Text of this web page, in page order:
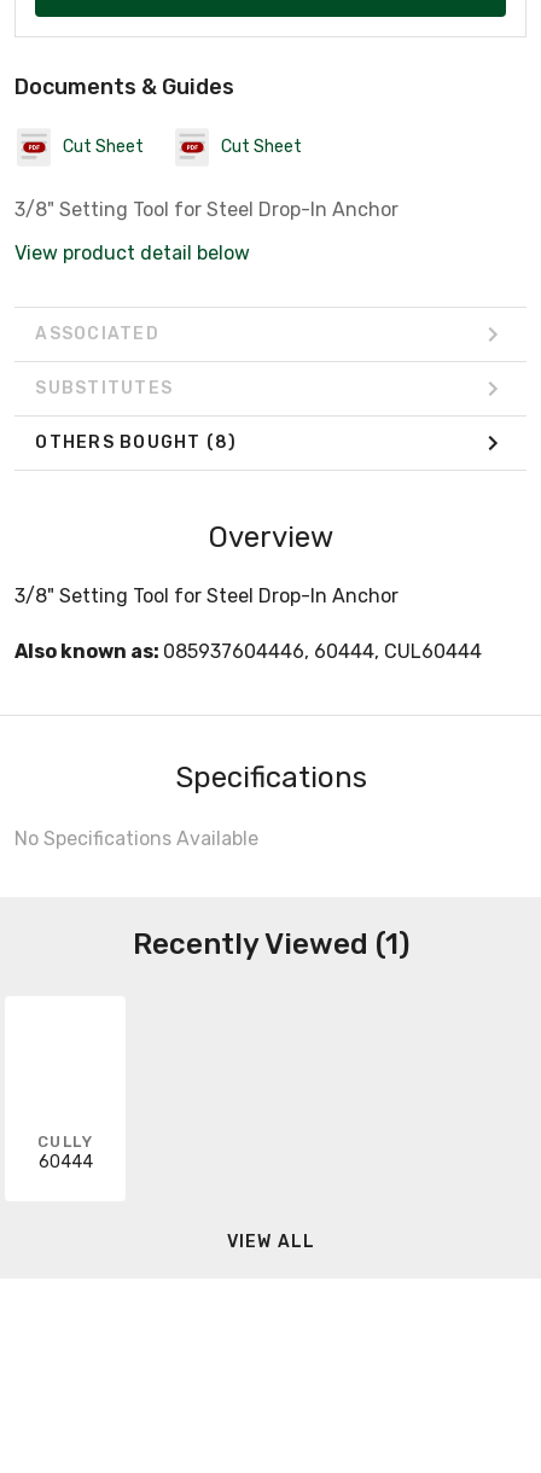
Documents & Guides
Cut Sheet Cut Sheet
3/8" Setting Tool for Steel Drop-In Anchor
View product detail below
ASSOCIATED
SUBSTITUTES
OTHERS BOUGHT (8)
Overview
3/8" Setting Tool for Steel Drop-In Anchor
Also known as: 085937604446, 60444, CUL60444
Specifications
No Specifications Available
Recently Viewed (1)
CULLY
60444
VIEW ALL